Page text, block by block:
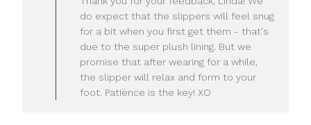
Store
Owner
on
Review
by
LUXOME
on
do expect that the slippers will feel snug
for a bit when you first get them - that's
due to the super plush lining. But we
promise that after wearing for a while,
the slipper will relax and form to your
foot. Patience is the key! XO